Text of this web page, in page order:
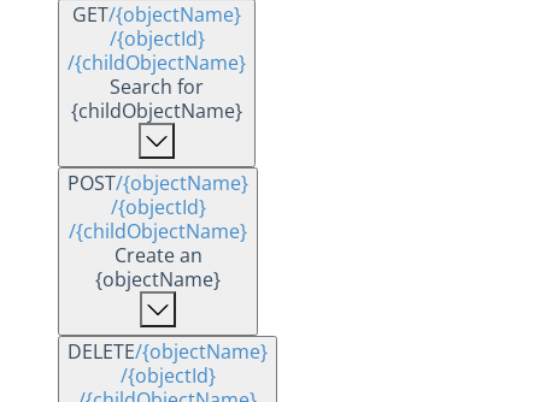
GET/{objectName}
/{objectId}
/{childObjectName}
Search for
{childObjectName}
POST/{objectName}
/{objectId}
/{childObjectName}
Create an
{objectName}
DELETE/{objectName}
/{objectId}